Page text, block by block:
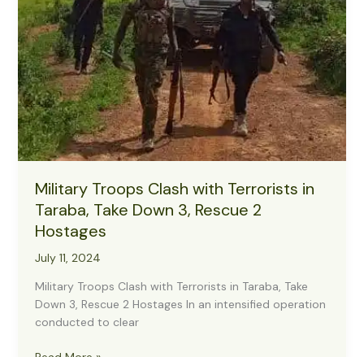
Crime
Reporting
Military Troops Clash with Terrorists in
Taraba, Take Down 3, Rescue 2
Hostages
July 11, 2024
Military Troops Clash with Terrorists in Taraba, Take
Down 3, Rescue 2 Hostages In an intensified operation
conducted to clear